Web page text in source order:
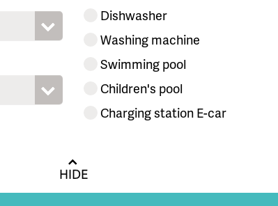
Dishwasher
Washing machine
Swimming pool
Children's pool
Charging station E-car
HIDE